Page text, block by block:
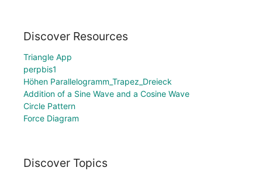
Discover Resources
Triangle App
perpbis1
Höhen Parallelogramm_Trapez_Dreieck
Addition of a Sine Wave and a Cosine Wave
Circle Pattern
Force Diagram
Discover Topics